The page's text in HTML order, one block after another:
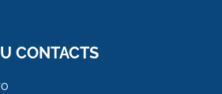
CONTACTS